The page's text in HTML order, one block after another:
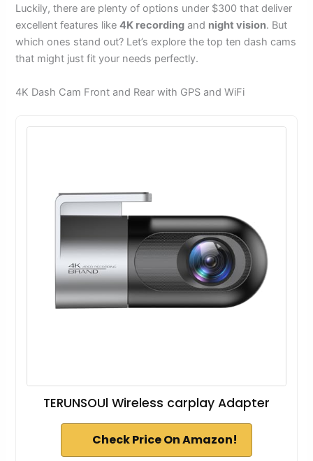
Luckily, there are plenty of options under $300 that deliver
excellent features like4K recording and night vision. But
which ones stand out? Let’s explore the top ten dash cams
that might just fit your needs perfectly.
4K Dash Cam Front and Rear with GPS and WiFi
TERUNSOUl Wireless carplay Adapter
Check Price On Amazon!